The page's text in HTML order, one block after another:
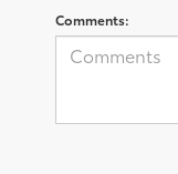
Comments: